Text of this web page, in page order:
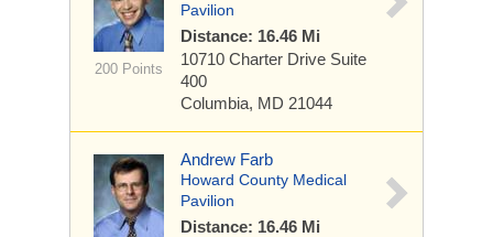
200 Points
Pavilion
Distance: 16.46 Mi
10710 Charter Drive Suite
400
Columbia, MD 21044
Andrew Farb
Howard County Medical
Pavilion
Distance: 16.46 Mi